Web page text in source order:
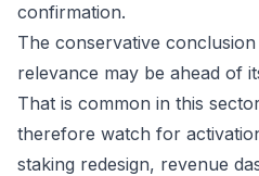
confirmation.
The conservative
relevance may be ahead of
That is common in this
therefore watch for
staking redesign, revenue